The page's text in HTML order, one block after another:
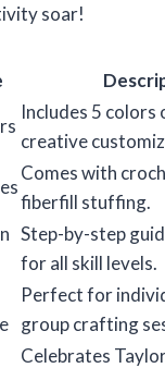
soar!
Includes 5
creative
Comes with
fiberfill stuffing.
Step-by-step
for all skill levels.
Perfect for
group crafting
Celebrates